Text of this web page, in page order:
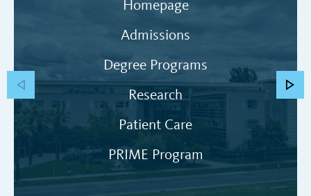
Homepage
Admissions
Degree Programs
Research
Patient Care
PRIME Program